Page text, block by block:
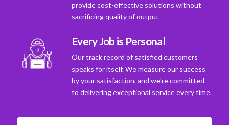
provide cost-effective solutions without
sacrificing quality of output
Every Job is Personal
Our track record of satisfied customers
speaks for itself. We measure our success
by your satisfaction, and we're committed
to delivering exceptional service every time.